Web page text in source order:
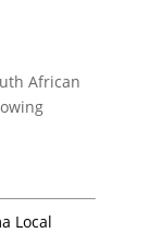
African
Local